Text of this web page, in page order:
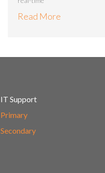
Read More
IT Support
Primary
Secondary